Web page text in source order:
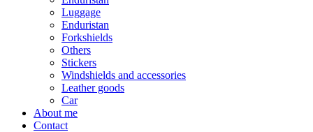
Luggage
Enduristan
Forkshields
Others
Stickers
Windshields and accessories
Leather goods
Car
About me
Contact